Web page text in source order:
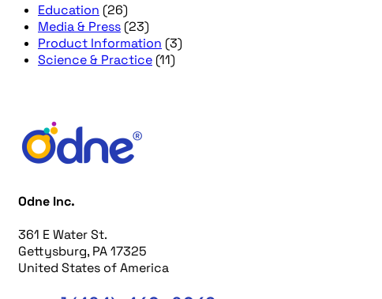
Education (26)
Media & Press (23)
Product Information (3)
Science & Practice (11)
Odne Inc.
361 E Water St.
Gettysburg, PA 17325
United States of America